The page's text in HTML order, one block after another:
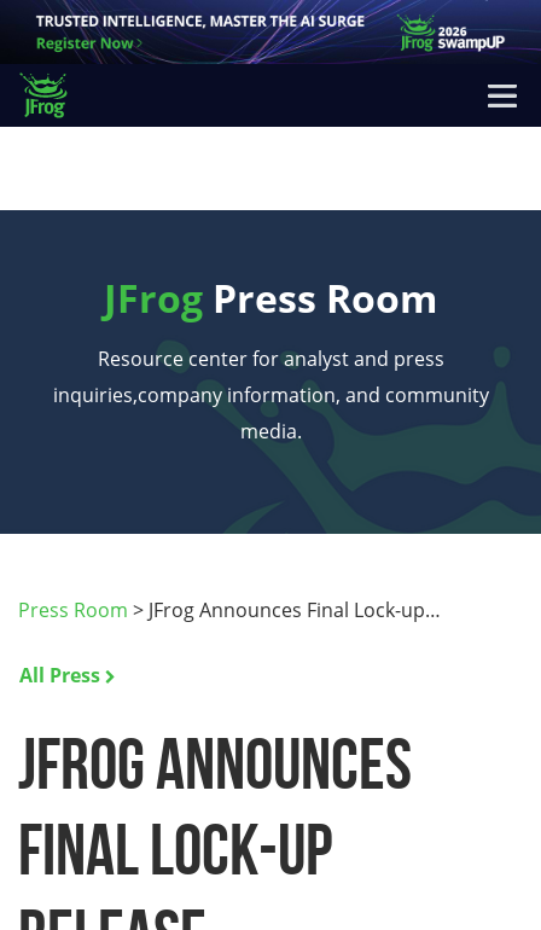
JFrog Press Room
Resource center for analyst and press
inquiries,company information, and community
media.
Press Room > JFrog Announces Final Lock-up…
All Press
JFrog Announces
Final Lock-up